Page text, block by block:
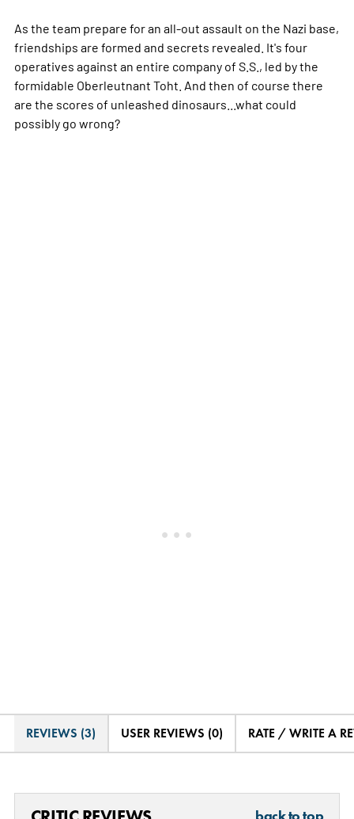
As the team prepare for an all-out assault on the Nazi base,
friendships are formed and secrets revealed. It's four
operatives against an entire company of S.S., led by the
formidable Oberleutnant Toht. And then of course there
are the scores of unleashed dinosaurs...what could
possibly go wrong?
REVIEWS (3) USER REVIEWS (0) RATE / WRITE A